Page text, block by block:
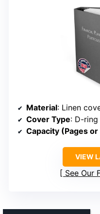
Material: Linen
Cover Type: D-
Capacity (Pages or
VIEW
See Our